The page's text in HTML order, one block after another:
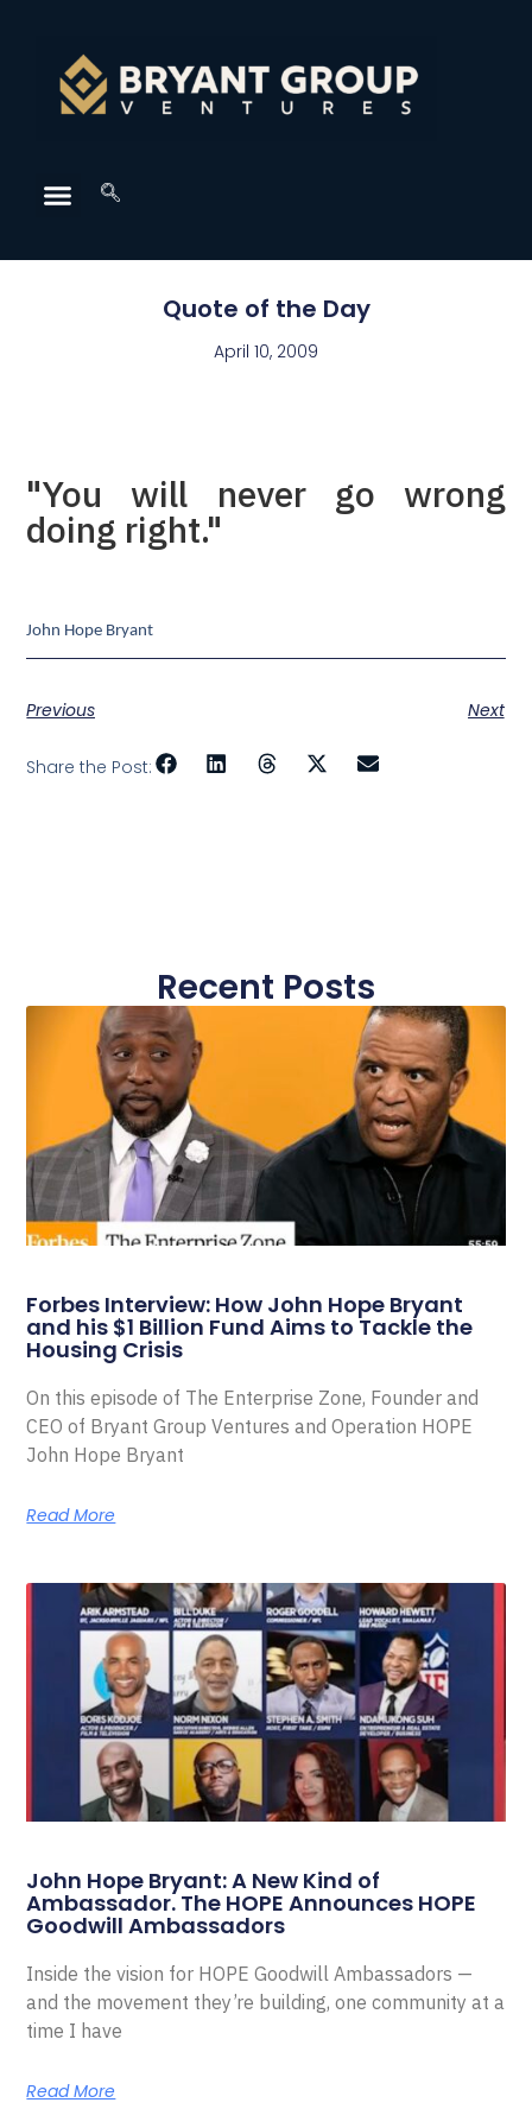
Quote of the Day
April 10, 2009
"You will never go wrong
doing right."
John Hope Bryant
Previous Next
Share the Post:
Recent Posts
Forbes Interview: How John Hope Bryant
and his $1 Billion Fund Aims to Tackle the
Housing Crisis
On this episode of The Enterprise Zone, Founder and
CEO of Bryant Group Ventures and Operation HOPE
John Hope Bryant
Read More
John Hope Bryant: A New Kind of
Ambassador. The HOPE Announces HOPE
Goodwill Ambassadors
Inside the vision for HOPE Goodwill Ambassadors —
and the movement they’re building, one community at a
time I have
Read More